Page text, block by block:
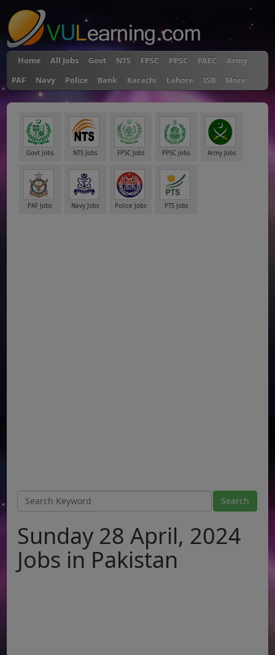
Home All Jobs Govt NTS FPSC PPSC PAEC
Army
PAF
Navy Police Bank Karachi Lahore ISB More
Govt Jobs NTS Jobs FPSC Jobs PPSC Jobs Army Jobs
PAF Jobs Navy Jobs Police Jobs PTS Jobs
Sunday 28 April, 2024
Jobs in Pakistan